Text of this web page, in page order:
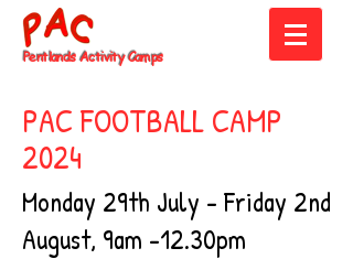
PentlandsActivity Camps
PAC FOOTBALL CAMP
2024
Monday 29th July - Friday 2nd
August, 9am -12.30pm